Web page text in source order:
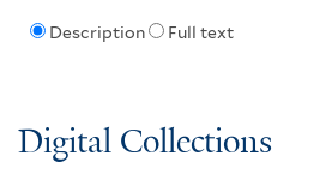
Description Full text
Digital Collections